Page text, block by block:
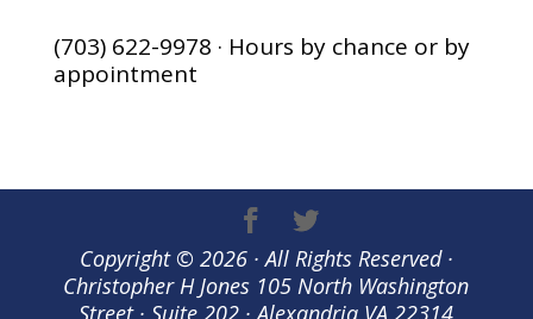
(703) 622-9978 · Hours by chance or by
appointment
Copyright © 2026 · All Rights Reserved ·
Christopher H Jones 105 North Washington
Street · Suite 202 · Alexandria VA 22314